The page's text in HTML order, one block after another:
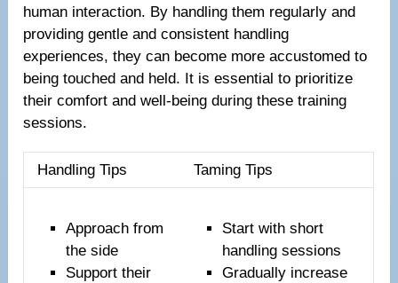
human interaction. By handling them regularly and
providing gentle and consistent handling
experiences, they can become more accustomed to
being touched and held. It is essential to prioritize
their comfort and well-being during these training
sessions.
Handling Tips Taming Tips
Approach from
the side
Support their
Start with short
handling sessions
Gradually increase